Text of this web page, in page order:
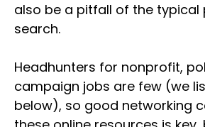
also be a pitfall of the typical
search.
Headhunters for nonprofit,
campaign jobs are few (we
below), so good networking